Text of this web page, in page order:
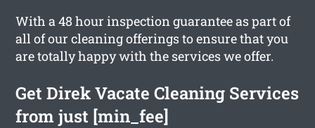
With a 48 hour inspection guarantee as part of
all of our cleaning offerings to ensure that you
are totally happy with the services we offer.
Get Direk Vacate Cleaning Services
from just [min_fee]